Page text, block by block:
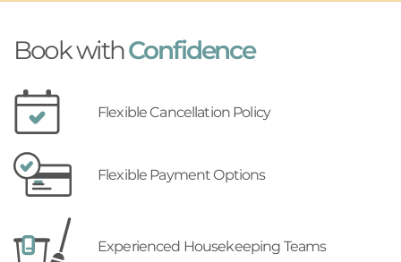
Book withConfidence
Flexible Cancellation Policy
Flexible Payment Options
Experienced Housekeeping Teams